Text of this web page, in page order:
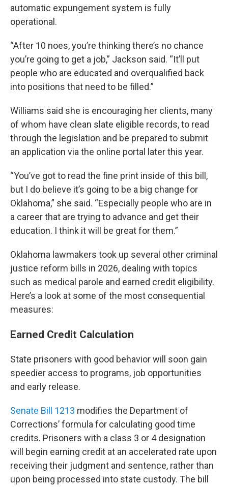
automatic expungement system is fully
operational.
“After 10 noes, you’re thinking there’s no chance
you’re going to get a job,” Jackson said. “It’ll put
people who are educated and overqualified back
into positions that need to be filled.”
Williams said she is encouraging her clients, many
of whom have clean slate eligible records, to read
through the legislation and be prepared to submit
an application via the online portal later this year.
“You’ve got to read the fine print inside of this bill,
but I do believe it’s going to be a big change for
Oklahoma,” she said. “Especially people who are in
a career that are trying to advance and get their
education. I think it will be great for them.”
Oklahoma lawmakers took up several other criminal
justice reform bills in 2026, dealing with topics
such as medical parole and earned credit eligibility.
Here’s a look at some of the most consequential
measures:
Earned Credit Calculation
State prisoners with good behavior will soon gain
speedier access to programs, job opportunities
and early release.
Senate Bill 1213 modifies the Department of
Corrections’ formula for calculating good time
credits. Prisoners with a class 3 or 4 designation
will begin earning credit at an accelerated rate upon
receiving their judgment and sentence, rather than
upon being processed into state custody. The bill